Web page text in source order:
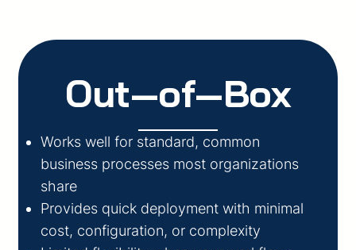
Out‑of‑Box
Works well for standard, common
business processes most organizations
share
Provides quick deployment with minimal
cost, configuration, or complexity